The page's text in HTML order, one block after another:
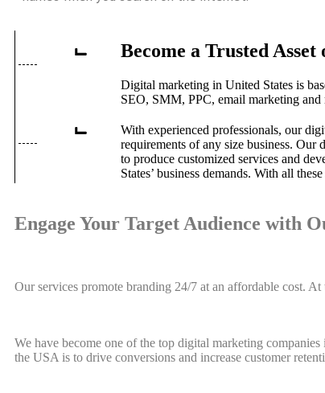
Become a Trusted
Digital marketing in United States is
SEO, SMM, PPC, email marketing and
With experienced professionals, our
requirements of any size business.
to produce customized services and
States’ business demands. With all
Engage Your Target Audience with
Our services promote branding 24/7 at an affordable cost.
We have become one of the top digital marketing
the USA is to drive conversions and increase customer